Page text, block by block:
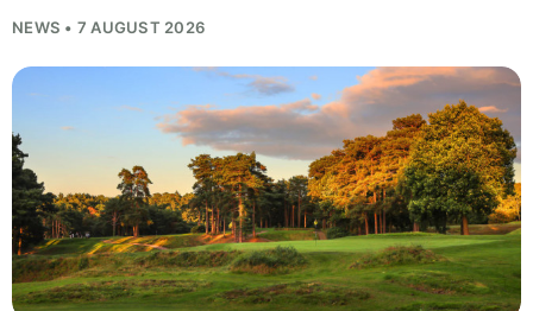
NEWS • 7 AUGUST 2026